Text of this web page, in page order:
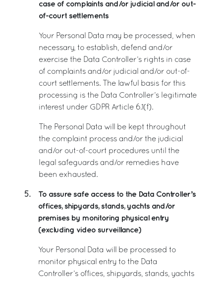
case of complaints and/or judicial and/or out-
of-court settlements
Your Personal Data may be processed, when
necessary, to establish, defend and/or
exercise the Data Controller’s rights in case
of complaints and/or judicial and/or out-of-
court settlements. The lawful basis for this
processing is the Data Controller’s legitimate
interest under GDPR Article 6.1(f).
The Personal Data will be kept throughout
the complaint process and/or the judicial
and/or out-of-court procedures until the
legal safeguards and/or remedies have
been exhausted.
5.
To assure safe access to the Data Controller’s
offices, shipyards, stands, yachts and/or
premises by monitoring physical entry
(excluding video surveillance)
Your Personal Data will be processed to
monitor physical entry to the Data
Controller’s offices, shipyards, stands, yachts